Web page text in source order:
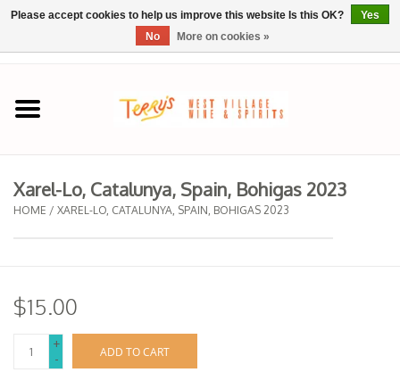
Home
SPRING SELECTIONS
REGIONS
Spirits
Sake
Xarel-Lo, Catalunya, Spain, Bohigas 2023
HOME / XAREL-LO, CATALUNYA, SPAIN, BOHIGAS 2023
$15.00
+
-
ADD TO CART
Please accept cookies to help us improve this website Is this OK?
Yes
No
More on cookies »